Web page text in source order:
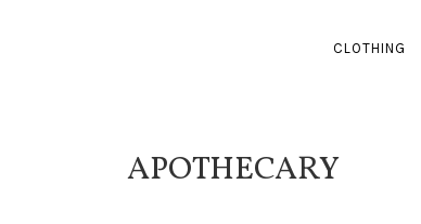
CLOTHING
APOTHECARY